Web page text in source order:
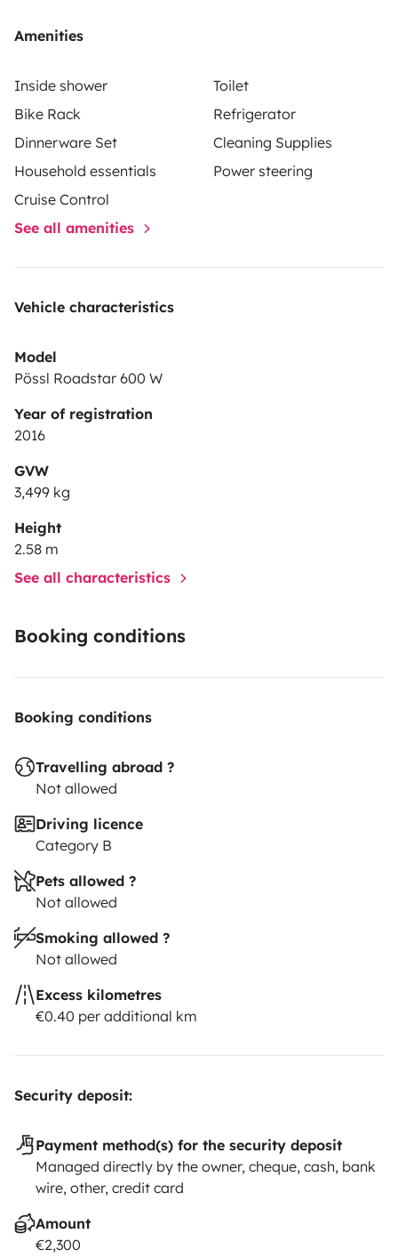
Amenities
Inside shower
Toilet
Bike Rack
Refrigerator
Dinnerware Set
Cleaning Supplies
Household essentials
Power steering
Cruise Control
See all amenities
Vehicle characteristics
Model
Pössl Roadstar 600 W
Year of registration
2016
GVW
3,499 kg
Height
2.58 m
See all characteristics
Booking conditions
Booking conditions
Travelling abroad ?
Not allowed
Driving licence
Category B
Pets allowed ?
Not allowed
Smoking allowed ?
Not allowed
Excess kilometres
€0.40 per additional km
Security deposit:
Payment method(s) for the security deposit
Managed directly by the owner, cheque, cash, bank
wire, other, credit card
Amount
€2,300